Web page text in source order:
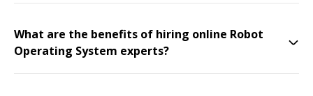
What are the benefits of hiring online Robot
Operating System experts?